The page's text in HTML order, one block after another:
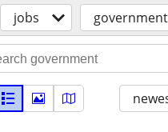
jobs government